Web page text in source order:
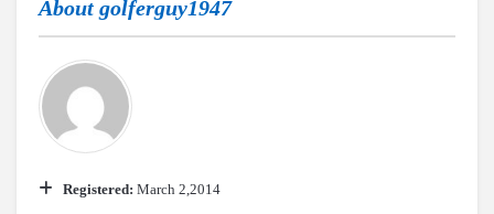
About golferguy1947
Registered: March 2,2014